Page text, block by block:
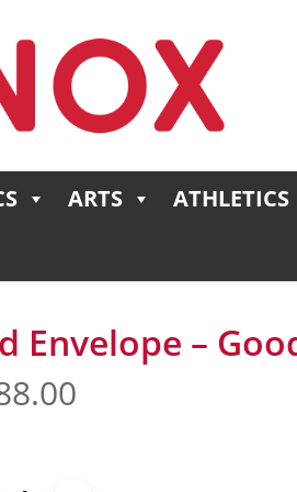
ARTS ATHLETICS
Envelope –